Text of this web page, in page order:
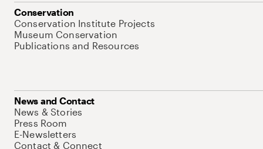
Conservation
Conservation Institute Projects
Museum Conservation
Publications and Resources
News and Contact
News & Stories
Press Room
E-Newsletters
Contact & Connect